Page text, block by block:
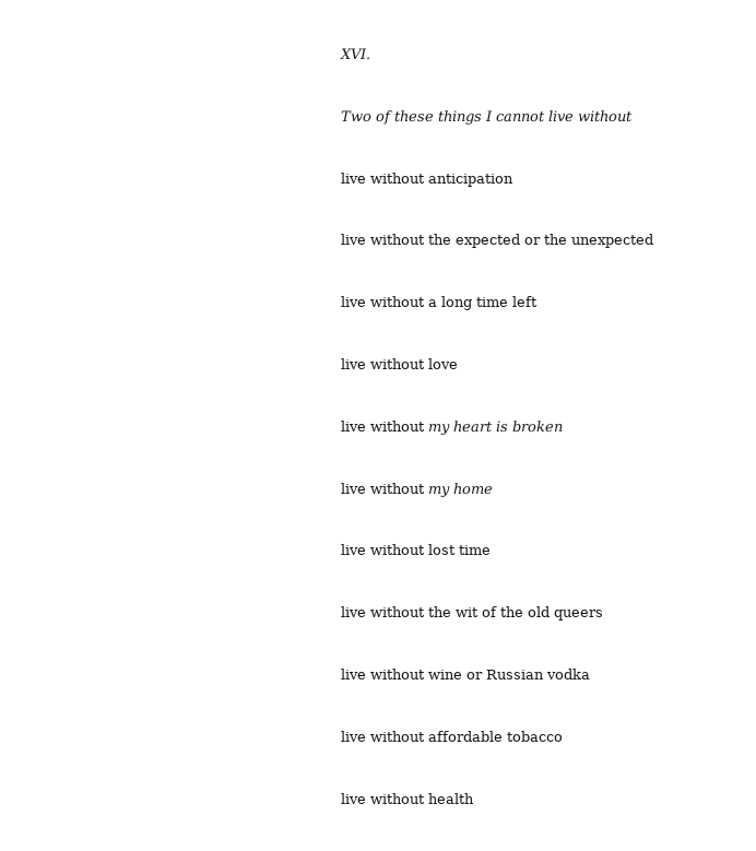
XVI.
Two of these things I cannot live without
live without anticipation
live without the expected or the unexpected
live without a long time left
live without love
live without my heart is broken
live without my home
live without lost time
live without the wit of the old queers
live without wine or Russian vodka
live without affordable tobacco
live without health